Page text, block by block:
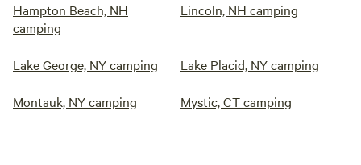
Hampton Beach, NH
camping
Lincoln, NH camping
Lake George, NY camping Lake Placid, NY camping
Montauk, NY camping Mystic, CT camping